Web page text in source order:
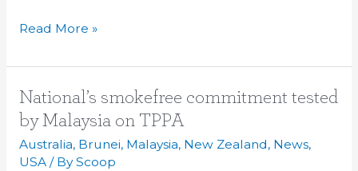
Read More »
National’s smokefree commitment tested
by Malaysia on TPPA
Australia, Brunei, Malaysia, New Zealand, News,
USA/ ByScoop
National’s
smokefree
commitment
tested